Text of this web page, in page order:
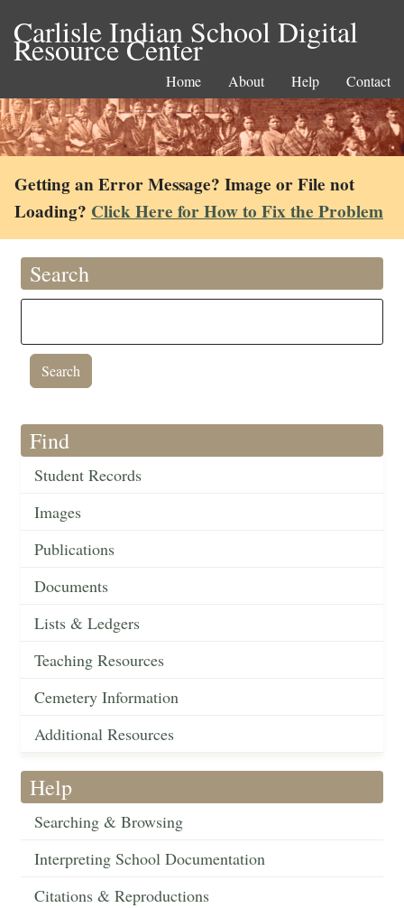
Carlisle Indian School Digital
Resource Center
Home About Help Contact
Getting an Error Message? Image or File not
Loading? Click Here for How to Fix the Problem
Search
Find
Student Records
Images
Publications
Documents
Lists & Ledgers
Teaching Resources
Cemetery Information
Additional Resources
Help
Searching & Browsing
Interpreting School Documentation
Citations & Reproductions